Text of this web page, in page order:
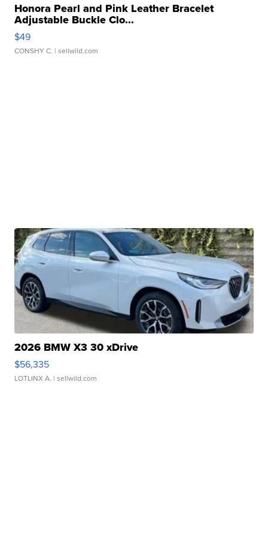
Honora Pearl and Pink Leather Bracelet
Adjustable Buckle Clo...
$49
CONSHY C. | sellwild.com
2026 BMW X3 30 xDrive
$56,335
LOTLINX A. | sellwild.com